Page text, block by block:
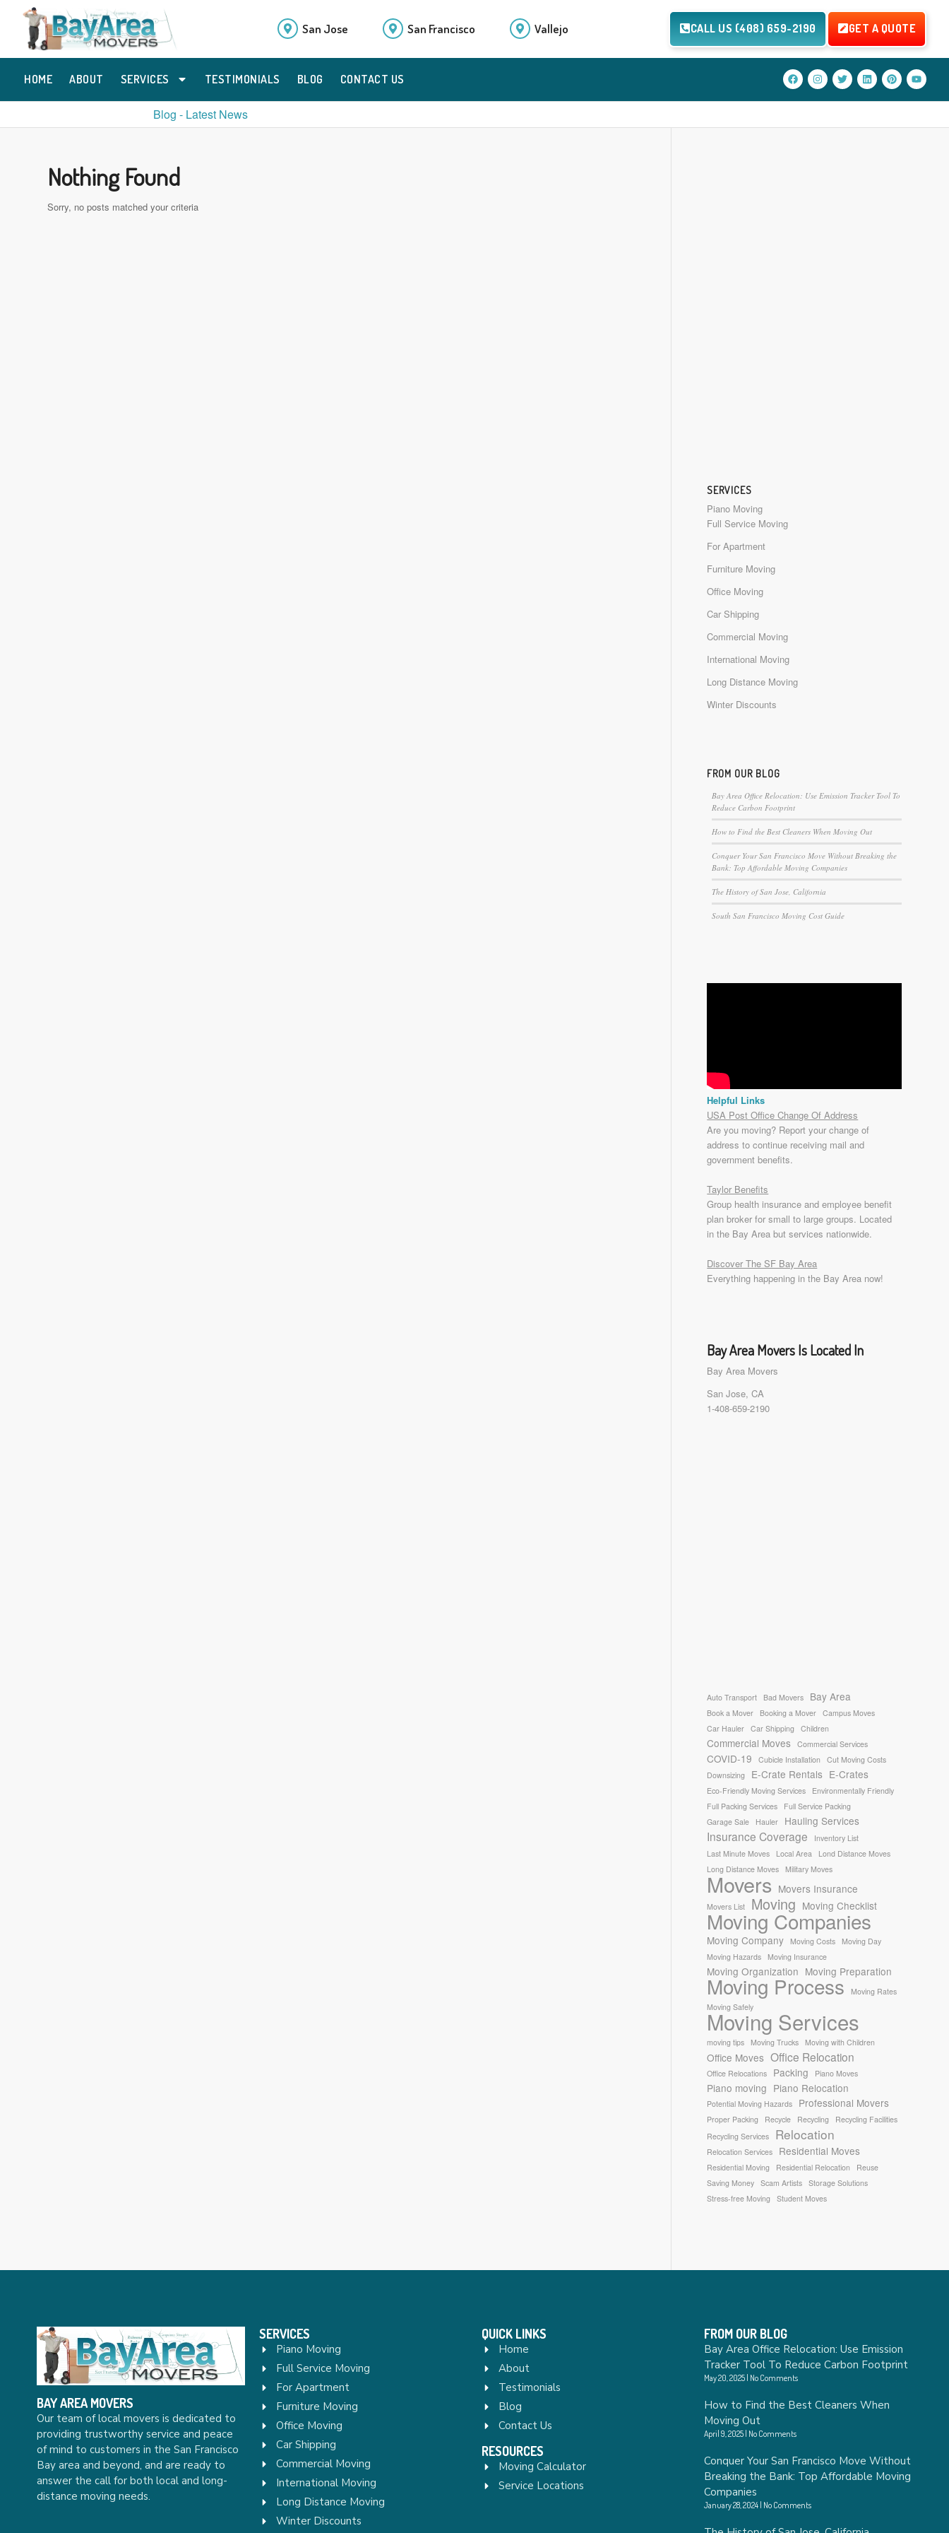
San Jose San Francisco Vallejo CALL US (408) 659-2190 GET A QUOTE
HOME ABOUT SERVICES TESTIMONIALS BLOG CONTACT US
Blog - Latest News
Nothing Found
Sorry, no posts matched your criteria
SERVICES
Piano Moving
Full Service Moving
For Apartment
Furniture Moving
Office Moving
Car Shipping
Commercial Moving
International Moving
Long Distance Moving
Winter Discounts
FROM OUR BLOG
Bay Area Office Relocation: Use Emission Tracker Tool To
Reduce Carbon Footprint
How to Find the Best Cleaners When Moving Out
Conquer Your San Francisco Move Without Breaking the
Bank: Top Affordable Moving Companies
The History of San Jose, California
South San Francisco Moving Cost Guide
Helpful Links
USA Post Office Change Of Address
Are you moving? Report your change of
address to continue receiving mail and
government benefits.
Taylor Benefits
Group health insurance and employee benefit
plan broker for small to large groups. Located
in the Bay Area but services nationwide.
Discover The SF Bay Area
Everything happening in the Bay Area now!
Bay Area Movers Is Located In
Bay Area Movers
San Jose, CA
1-408-659-2190
Auto Transport Bad Movers Bay Area
Book a Mover Booking a Mover
Campus Moves
Car Hauler
Car Shipping Children
Commercial Moves Commercial Services
COVID-19 Cubicle Installation
Cut Moving Costs
Downsizing
E-Crate Rentals E-Crates
Eco-Friendly Moving Services
Environmentally Friendly
Full Packing Services
Full Service Packing
Garage Sale
Hauler Hauling Services
Insurance Coverage
Inventory List
Last Minute Moves
Local Area
Lond Distance Moves
Long Distance Moves
Military Moves
Movers Movers Insurance
Movers List Moving Moving Checklist
Moving Companies
Moving Company Moving Costs
Moving Day
Moving Hazards
Moving Insurance
Moving Organization Moving Preparation
Moving Process
Moving Rates
Moving Safely
Moving Services
moving tips Moving Trucks Moving with Children
Office Moves Office Relocation
Office Relocations Packing Piano Moves
Piano moving Piano Relocation
Potential Moving Hazards Professional Movers
Proper Packing Recycle Recycling
Recycling Facilities
Recycling Services
Relocation
Relocation Services Residential Moves
Residential Moving Residential Relocation
Reuse
Saving Money
Scam Artists
Storage Solutions
Stress-free Moving
Student Moves
BAY AREA MOVERS
Our team of local movers is dedicated to
providing trustworthy service and peace
of mind to customers in the San Francisco
Bay area and beyond, and are ready to
answer the call for both local and long-
distance moving needs.
SERVICES
Piano Moving
Full Service Moving
For Apartment
Furniture Moving
Office Moving
Car Shipping
Commercial Moving
International Moving
Long Distance Moving
Winter Discounts
QUICK LINKS
Home
About
Testimonials
Blog
Contact Us
RESOURCES
Moving Calculator
Service Locations
FROM OUR BLOG
Bay Area Office Relocation: Use Emission
Tracker Tool To Reduce Carbon Footprint
May 20, 2025 No Comments
How to Find the Best Cleaners When
Moving Out
April 9, 2025 No Comments
Conquer Your San Francisco Move Without
Breaking the Bank: Top Affordable Moving
Companies
January 28, 2024 No Comments